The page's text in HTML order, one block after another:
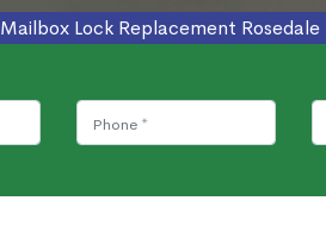
Mailbox Lock Replacement